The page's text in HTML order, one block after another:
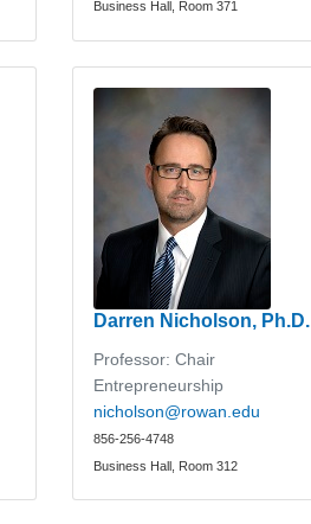
Business Hall, Room 371
Darren Nicholson, Ph.D.
Professor: Chair
Entrepreneurship
nicholson@rowan.edu
856-256-4748
Business Hall, Room 312